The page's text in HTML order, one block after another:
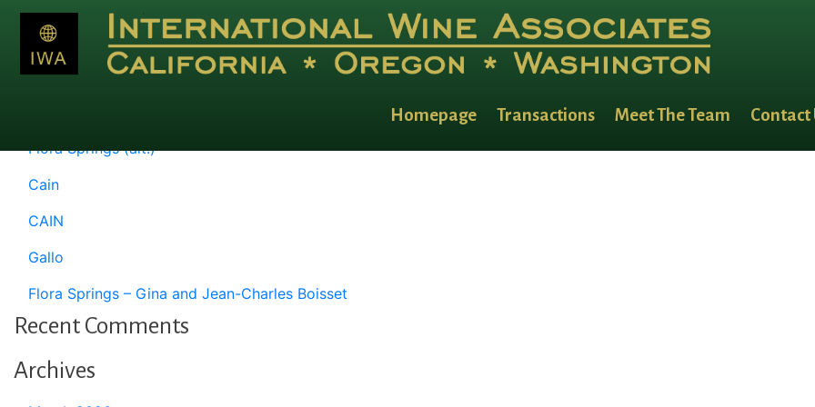
Homepage Transactions Meet The Team Contact
Month:May 1997
Flora Springs (alt.)
Cain
CAIN
Gallo
Flora Springs – Gina and Jean-Charles Boisset
Recent Comments
Archives